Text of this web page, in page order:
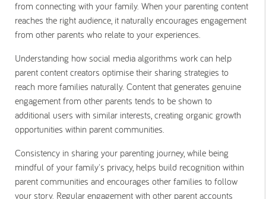
from connecting with your family. When your parenting content
reaches the right audience, it naturally encourages engagement
from other parents who relate to your experiences.
Understanding how social media algorithms work can help
parent content creators optimise their sharing strategies to
reach more families naturally. Content that generates genuine
engagement from other parents tends to be shown to
additional users with similar interests, creating organic growth
opportunities within parent communities.
Consistency in sharing your parenting journey, while being
mindful of your family's privacy, helps build recognition within
parent communities and encourages other families to follow
your story. Regular engagement with other parent accounts